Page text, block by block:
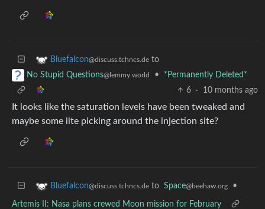
Bluefalcon@discuss.tchncs.de to
No Stupid Questions@lemmy.world •
*Permanently Deleted*
6
· 10 months ago
It looks like the saturation levels have been tweaked and
maybe some lite picking around the injection site?
Bluefalcon@discuss.tchncs.de to Space@beehaw.org •
Artemis II: Nasa plans crewed Moon mission for February